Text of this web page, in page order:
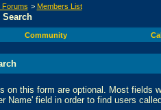
Forums > Members List
Search
Community
on this form are optional. Most fields
Name' field in order to find users